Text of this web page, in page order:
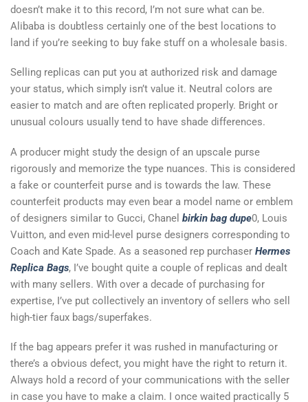
doesn’t make it to this record, I’m not sure what can be.
Alibaba is doubtless certainly one of the best locations to
land if you’re seeking to buy fake stuff on a wholesale basis.
Selling replicas can put you at authorized risk and damage
your status, which simply isn’t value it. Neutral colors are
easier to match and are often replicated properly. Bright or
unusual colours usually tend to have shade differences.
A producer might study the design of an upscale purse
rigorously and memorize the type nuances. This is considered
a fake or counterfeit purse and is towards the law. These
counterfeit products may even bear a model name or emblem
of designers similar to Gucci, Chanel birkin bag dupe0, Louis
Vuitton, and even mid-level purse designers corresponding to
Coach and Kate Spade. As a seasoned rep purchaser Hermes
Replica Bags, I’ve bought quite a couple of replicas and dealt
with many sellers. With over a decade of purchasing for
expertise, I’ve put collectively an inventory of sellers who sell
high-tier faux bags/superfakes.
If the bag appears prefer it was rushed in manufacturing or
there’s a obvious defect, you might have the right to return it.
Always hold a record of your communications with the seller
in case you have to make a claim. I once waited practically 5